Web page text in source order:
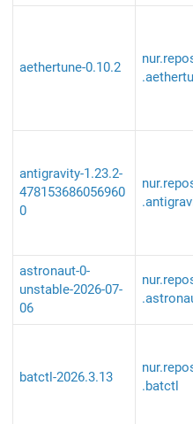
aethertune-0.10.2
antigravity-1.23.2-
478153686056960
0
astronaut-0-
unstable-2026-07-
06
batctl-2026.3.13
.batctl